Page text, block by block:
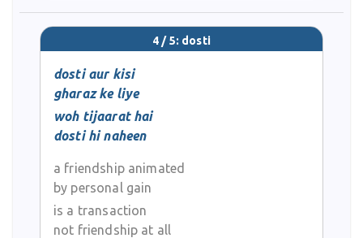
4 / 5: dosti
dosti aur kisi
gharaz ke liye
woh tijaarat hai
dosti hi naheen
a friendship animated
by personal gain
is a transaction
not friendship at all